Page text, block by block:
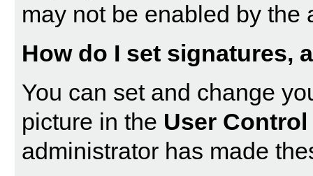
may not be enabled by the
How do I set signatures,
You can set and change
picture in the User Control
administrator has made